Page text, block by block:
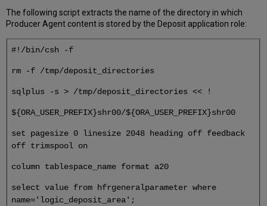
The following script extracts the name of the directory in which
Producer Agent content is stored by the Deposit application role:
#!/bin/csh -f
rm -f /tmp/deposit_directories
sqlplus -s > /tmp/deposit_directories << !
${ORA_USER_PREFIX}shr00/${ORA_USER_PREFIX}shr00
set pagesize 0 linesize 2048 heading off feedback
off trimspool on
column tablespace_name format a20
select value from hfrgeneralparameter where
name='logic_deposit_area';